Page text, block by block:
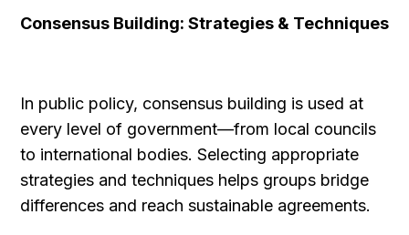
Consensus Building: Strategies & Techniques
In public policy, consensus building is used at
every level of government—from local councils
to international bodies. Selecting appropriate
strategies and techniques helps groups bridge
differences and reach sustainable agreements.